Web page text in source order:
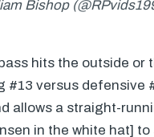
Bishop
hits the outside or
#13 versus defensive
allows a straight-
in the white hat]